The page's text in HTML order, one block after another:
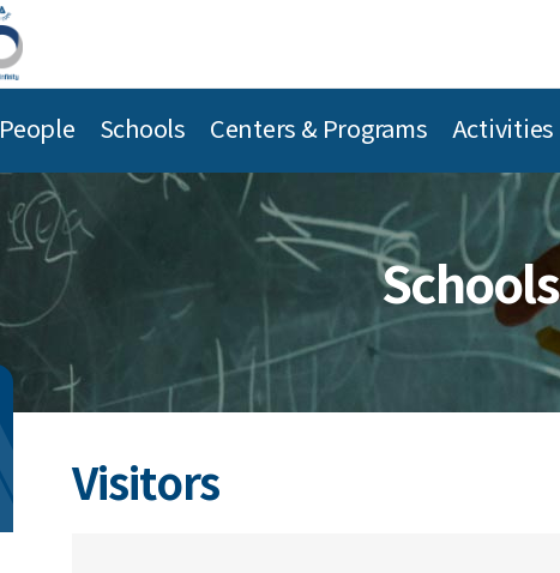
People Schools Centers & Programs Activities
Schools
Visitors